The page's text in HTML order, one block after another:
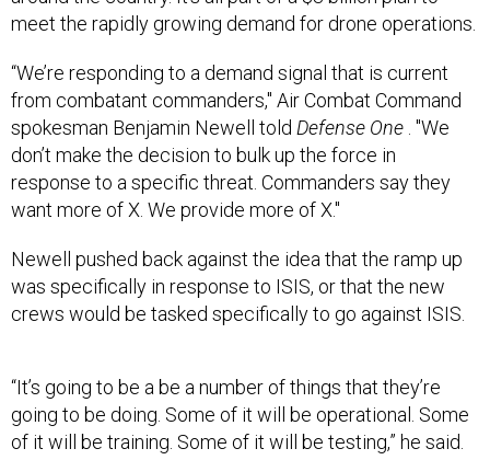
meet the rapidly growing demand for drone operations.
“We’re responding to a demand signal that is current
from combatant commanders," Air Combat Command
spokesman Benjamin Newell told Defense One . "We
don’t make the decision to bulk up the force in
response to a specific threat. Commanders say they
want more of X. We provide more of X."
Newell pushed back against the idea that the ramp up
was specifically in response to ISIS, or that the new
crews would be tasked specificallyto go against ISIS.
“It’s going to be a be a number of things that they’re
going to be doing. Some of it will be operational. Some
of it will be training. Some of it will be testing,” he said.